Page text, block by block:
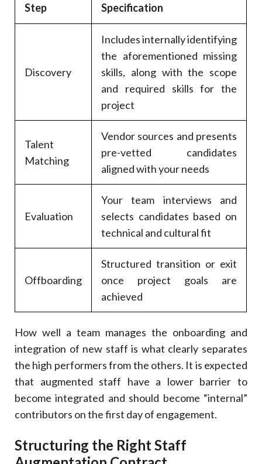
Step Specification
Discovery
Includes internally identifying
the aforementioned missing
skills, along with the scope
and required skills for the
project
Talent
Matching
Vendor sources and presents
pre-vetted candidates
aligned with your needs
Evaluation
Your team interviews and
selects candidates based on
technical and cultural fit
Offboarding
Structured transition or exit
once project goals are
achieved
How well a team manages the onboarding and
integration of new staff is what clearly separates
the high performers from the others. It is expected
that augmented staff have a lower barrier to
become integrated and should become “internal”
contributors on the first day of engagement.
Structuring the Right Staff